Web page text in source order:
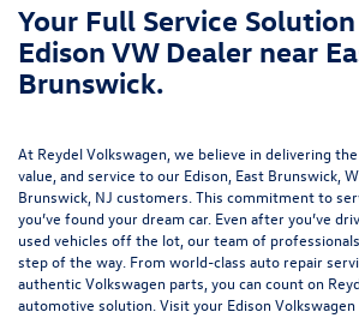
Your Full Service
Edison VW Dealer near
Brunswick.
At Reydel Volkswagen, we believe in delivering
value, and service to our Edison, East Brunswick,
Brunswick, NJ customers. This commitment to
you’ve found your dream car. Even after you’ve
used vehicles off the lot, our team of
step of the way. From world-class auto repair
authenticVolkswagen parts , you can count on
automotive solution. Visit your Edison Volkswagen